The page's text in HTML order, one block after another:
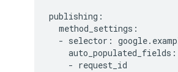
publishing:
  method_settings:
- selector:
    auto_populated_fields: